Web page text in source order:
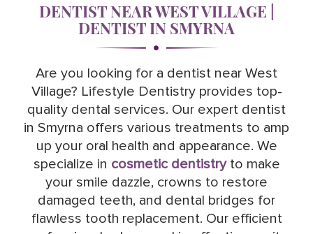
DENTIST NEAR WEST VILLAGE |
DENTIST IN SMYRNA
Are you looking for a dentist near West
Village? Lifestyle Dentistry provides top-
quality dental services. Our expert dentist
in Smyrna offers various treatments to amp
up your oral health and appearance. We
specialize in cosmetic dentistryto make
your smile dazzle, crowns to restore
damaged teeth, and dental bridges for
flawless tooth replacement. Our efficient